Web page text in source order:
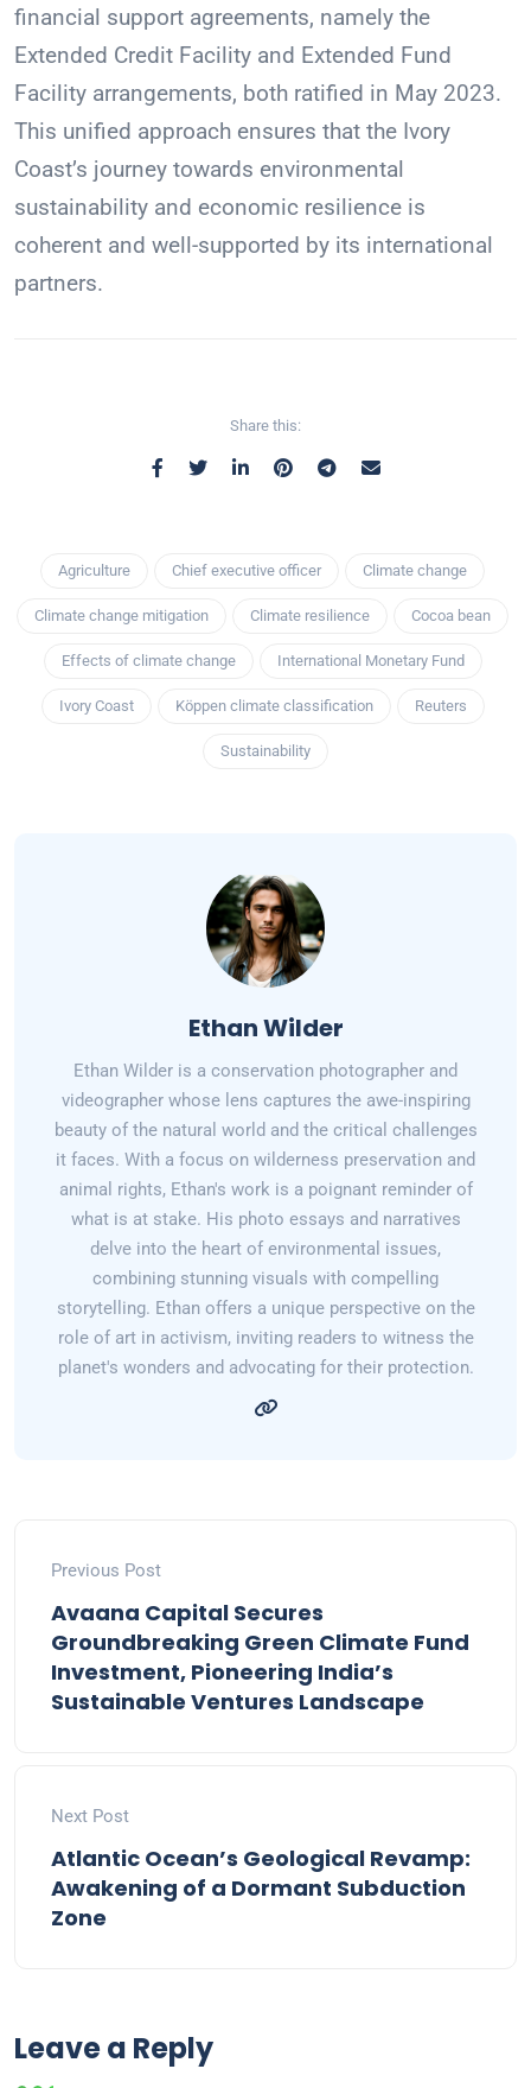
financial support agreements, namely the
Extended Credit Facility and Extended Fund
Facility arrangements, both ratified in May 2023.
This unified approach ensures that the Ivory
Coast’s journey towards environmental
sustainability and economic resilience is
coherent and well-supported by its international
partners.
Share this:
Agriculture Chief executive officer Climate change
Climate change mitigation Climate resilience Cocoa bean
Effects of climate change International Monetary Fund
Ivory Coast Köppen climate classification Reuters
Sustainability
Ethan Wilder
Ethan Wilder is a conservation photographer and
videographer whose lens captures the awe-inspiring
beauty of the natural world and the critical challenges
it faces. With a focus on wilderness preservation and
animal rights, Ethan's work is a poignant reminder of
what is at stake. His photo essays and narratives
delve into the heart of environmental issues,
combining stunning visuals with compelling
storytelling. Ethan offers a unique perspective on the
role of art in activism, inviting readers to witness the
planet's wonders and advocating for their protection.
Previous Post
Avaana Capital Secures
Groundbreaking Green Climate Fund
Investment, Pioneering India’s
Sustainable Ventures Landscape
Next Post
Atlantic Ocean’s Geological Revamp:
Awakening of a Dormant Subduction
Zone
Leave a Reply